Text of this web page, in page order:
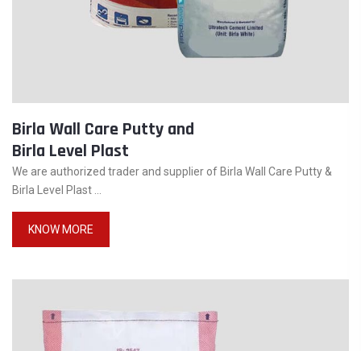
Birla Wall Care Putty and
Birla Level Plast
We are authorized trader and supplier of Birla Wall Care Putty &
Birla Level Plast ...
KNOW MORE